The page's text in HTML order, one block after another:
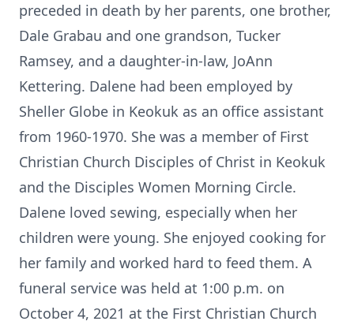
preceded in death by her parents, one brother,
Dale Grabau and one grandson, Tucker
Ramsey, and a daughter-in-law, JoAnn
Kettering. Dalene had been employed by
Sheller Globe in Keokuk as an office assistant
from 1960-1970. She was a member of First
Christian Church Disciples of Christ in Keokuk
and the Disciples Women Morning Circle.
Dalene loved sewing, especially when her
children were young. She enjoyed cooking for
her family and worked hard to feed them. A
funeral service was held at 1:00 p.m. on
October 4, 2021 at the First Christian Church